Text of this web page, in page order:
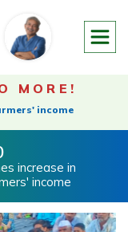
MORE!
income
in
income